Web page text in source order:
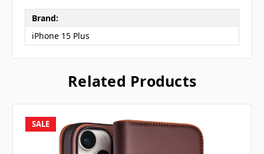
Brand:
iPhone 15 Plus
Related Products
SALE